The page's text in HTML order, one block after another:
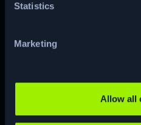
Statistics
Marketing
Allow all